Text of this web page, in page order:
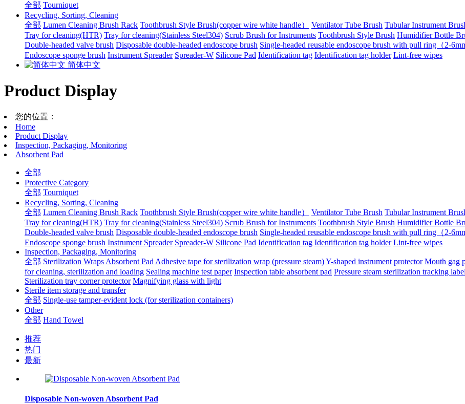
全部 Tourniquet
Recycling, Sorting, Cleaning
全部 Lumen Cleaning Brush Rack Toothbrush Style Brush(copper wire white handle） Ventilator Tube Brush Tubular Instrument
Tray for cleaning(HTR) Tray for cleaning(Stainless Steel304) Scrub Brush for Instruments Toothbrush Style Brush Humidifier Bottle
Double-headed valve brush Disposable double-headed endoscope brush Single-headed reusable endoscope brush with pull ring（2-
Endoscope sponge brush Instrument Spreader Spreader-W Silicone Pad Identification tag Identification tag holder Lint-free wipes
简体中文
Product Display
您的位置：
Home
Product Display
Inspection, Packaging, Monitoring
Absorbent Pad
全部
Protective Category
全部 Tourniquet
Recycling, Sorting, Cleaning
全部 Lumen Cleaning Brush Rack Toothbrush Style Brush(copper wire white handle） Ventilator Tube Brush Tubular Instrument
Tray for cleaning(HTR) Tray for cleaning(Stainless Steel304) Scrub Brush for Instruments Toothbrush Style Brush Humidifier Bottle
Double-headed valve brush Disposable double-headed endoscope brush Single-headed reusable endoscope brush with pull ring（2-
Endoscope sponge brush Instrument Spreader Spreader-W Silicone Pad Identification tag Identification tag holder Lint-free wipes
Inspection, Packaging, Monitoring
全部 Sterilization Wraps Absorbent Pad Adhesive tape for sterilization wrap (pressure steam)Y-shaped instrument protector Mouth gag
for cleaning, sterilization and loading Sealing machine test paper Inspection table absorbent pad Pressure steam sterilization tracking
Sterilization tray corner protector Magnifying glass with light
Sterile item storage and transfer
全部 Single-use tamper-evident lock (for sterilization containers)
Other
全部 Hand Towel
推荐
热门
最新
Disposable Non-woven Absorbent Pad